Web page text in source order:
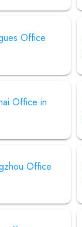
Office
Office in
Office